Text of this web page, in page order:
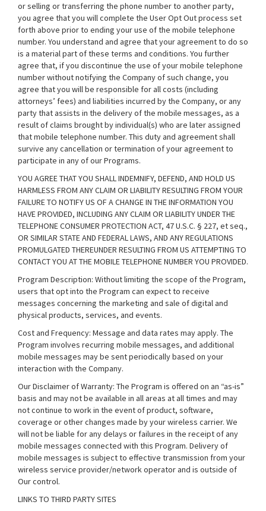
or selling or transferring the phone number to another party,
you agree that you will complete the User Opt Out process set
forth above prior to ending your use of the mobile telephone
number. You understand and agree that your agreement to do so
is a material part of these terms and conditions. You further
agree that, if you discontinue the use of your mobile telephone
number without notifying the Company of such change, you
agree that you will be responsible for all costs (including
attorneys’ fees) and liabilities incurred by the Company, or any
party that assists in the delivery of the mobile messages, as a
result of claims brought by individual(s) who are later assigned
that mobile telephone number. This duty and agreement shall
survive any cancellation or termination of your agreement to
participate in any of our Programs.
YOU AGREE THAT YOU SHALL INDEMNIFY, DEFEND, AND HOLD US
HARMLESS FROM ANY CLAIM OR LIABILITY RESULTING FROM YOUR
FAILURE TO NOTIFY US OF A CHANGE IN THE INFORMATION YOU
HAVE PROVIDED, INCLUDING ANY CLAIM OR LIABILITY UNDER THE
TELEPHONE CONSUMER PROTECTION ACT, 47 U.S.C. § 227, et seq.,
OR SIMILAR STATE AND FEDERAL LAWS, AND ANY REGULATIONS
PROMULGATED THEREUNDER RESULTING FROM US ATTEMPTING TO
CONTACT YOU AT THE MOBILE TELEPHONE NUMBER YOU PROVIDED.
Program Description: Without limiting the scope of the Program,
users that opt into the Program can expect to receive
messages concerning the marketing and sale of digital and
physical products, services, and events.
Cost and Frequency: Message and data rates may apply. The
Program involves recurring mobile messages, and additional
mobile messages may be sent periodically based on your
interaction with the Company.
Our Disclaimer of Warranty: The Program is offered on an “as-is”
basis and may not be available in all areas at all times and may
not continue to work in the event of product, software,
coverage or other changes made by your wireless carrier. We
will not be liable for any delays or failures in the receipt of any
mobile messages connected with this Program. Delivery of
mobile messages is subject to effective transmission from your
wireless service provider/network operator and is outside of
Our control.
LINKS TO THIRD PARTY SITES